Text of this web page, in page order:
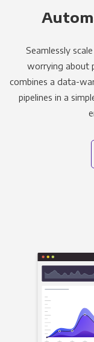
Seamlessly
worrying about
combines a data-
pipelines in a